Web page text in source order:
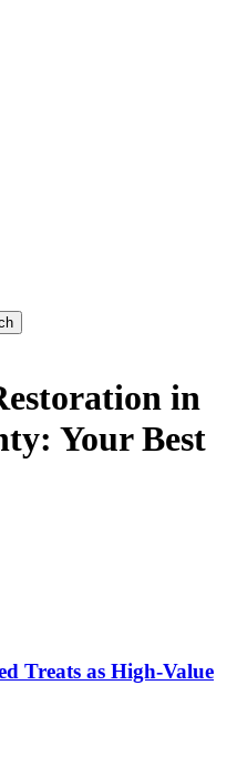
in
Your Best
Treats as High-Value